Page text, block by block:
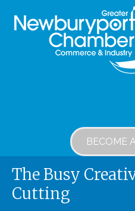
BECOME
The Busy
Cutting